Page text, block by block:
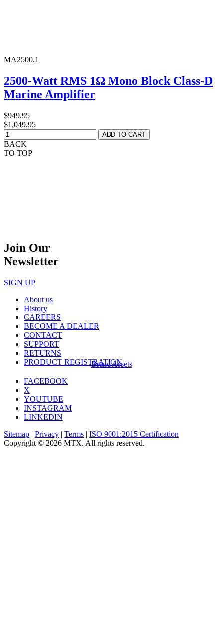
MA2500.1
2500-Watt RMS 1Ω Mono Block Class-D
Marine Amplifier
$949.95
$1,049.95
BACK
TO TOP
Join Our
Newsletter
SIGN UP
About us
History
CAREERS
BECOME A DEALER
CONTACT
SUPPORT
RETURNS
PRODUCT REGISTRATION
Brand Assets
FACEBOOK
X
YOUTUBE
INSTAGRAM
LINKEDIN
Sitemap | Privacy | Terms | ISO 9001:2015 Certification
Copyright © 2026 MTX. All rights reserved.